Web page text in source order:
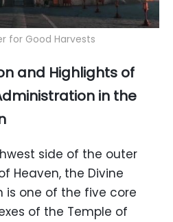
for Good Harvests
and Highlights of
in the
side of the outer
Heaven, the Divine
is one of the five core
of the Temple of